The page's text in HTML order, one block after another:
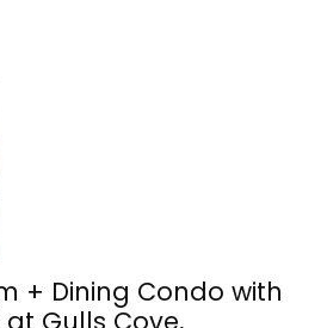
+ Dining Condo with